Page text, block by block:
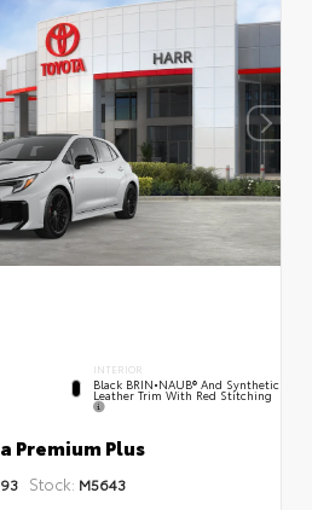
INTERIOR
Black BRIN•NAUB® And Synthetic
Leather Trim With Red Stitching
Premium Plus
Stock: M5643